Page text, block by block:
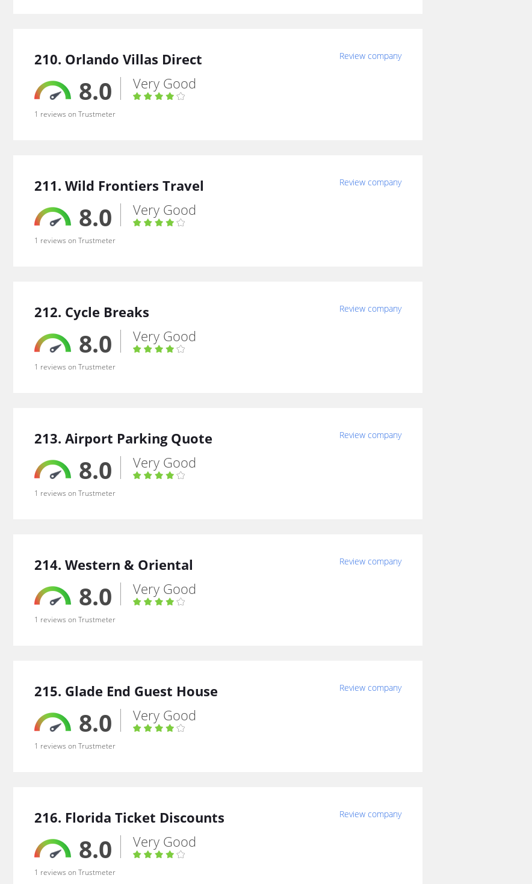
210. Orlando Villas Direct Review company
8.0 Very Good
1 reviews on Trustmeter
211. Wild Frontiers Travel Review company
8.0 Very Good
1 reviews on Trustmeter
212. Cycle Breaks Review company
8.0 Very Good
1 reviews on Trustmeter
213. Airport Parking Quote Review company
8.0 Very Good
1 reviews on Trustmeter
214. Western & Oriental Review company
8.0 Very Good
1 reviews on Trustmeter
215. Glade End Guest House Review company
8.0 Very Good
1 reviews on Trustmeter
216. Florida Ticket Discounts Review company
8.0 Very Good
1 reviews on Trustmeter